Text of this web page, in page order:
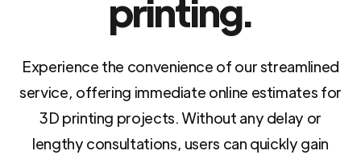
printing.
Experience the convenience of our streamlined
service, offering immediate online estimates for
3D printing projects. Without any delay or
lengthy consultations, users can quickly gain